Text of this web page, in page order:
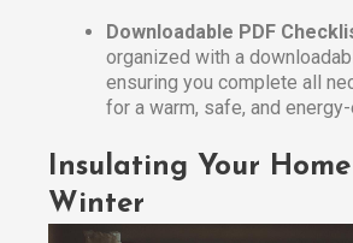
Downloadable PDF
organized with a
ensuring you complete all
for a warm, safe, and
Insulating Your
Winter